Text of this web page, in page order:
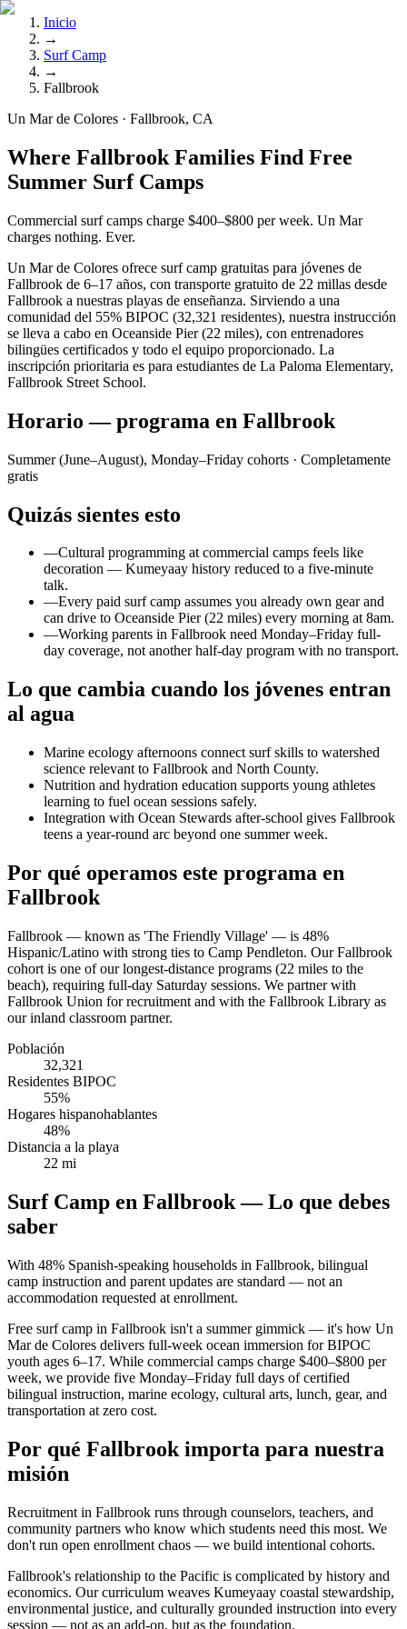
Inicio
→
Surf Camp
→
Fallbrook
Un Mar de Colores · Fallbrook, CA
Where Fallbrook Families Find Free
Summer Surf Camps
Commercial surf camps charge $400–$800 per week. Un Mar
charges nothing. Ever.
Un Mar de Colores ofrece surf camp gratuitas para jóvenes de
Fallbrook de 6–17 años, con transporte gratuito de 22 millas desde
Fallbrook a nuestras playas de enseñanza. Sirviendo a una
comunidad del 55% BIPOC (32,321 residentes), nuestra instrucción
se lleva a cabo en Oceanside Pier (22 miles), con entrenadores
bilingües certificados y todo el equipo proporcionado. La
inscripción prioritaria es para estudiantes de La Paloma Elementary,
Fallbrook Street School.
Horario — programa en Fallbrook
Summer (June–August), Monday–Friday cohorts · Completamente
gratis
Quizás sientes esto
—Cultural programming at commercial camps feels like
decoration — Kumeyaay history reduced to a five-minute
talk.
—Every paid surf camp assumes you already own gear and
can drive to Oceanside Pier (22 miles) every morning at 8am.
—Working parents in Fallbrook need Monday–Friday full-
day coverage, not another half-day program with no transport.
Lo que cambia cuando los jóvenes entran
al agua
Marine ecology afternoons connect surf skills to watershed
science relevant to Fallbrook and North County.
Nutrition and hydration education supports young athletes
learning to fuel ocean sessions safely.
Integration with Ocean Stewards after-school gives Fallbrook
teens a year-round arc beyond one summer week.
Por qué operamos este programa en
Fallbrook
Fallbrook — known as 'The Friendly Village' — is 48%
Hispanic/Latino with strong ties to Camp Pendleton. Our Fallbrook
cohort is one of our longest-distance programs (22 miles to the
beach), requiring full-day Saturday sessions. We partner with
Fallbrook Union for recruitment and with the Fallbrook Library as
our inland classroom partner.
Población
32,321
Residentes BIPOC
55%
Hogares hispanohablantes
48%
Distancia a la playa
22 mi
Surf Camp en Fallbrook — Lo que debes
saber
With 48% Spanish-speaking households in Fallbrook, bilingual
camp instruction and parent updates are standard — not an
accommodation requested at enrollment.
Free surf camp in Fallbrook isn't a summer gimmick — it's how Un
Mar de Colores delivers full-week ocean immersion for BIPOC
youth ages 6–17. While commercial camps charge $400–$800 per
week, we provide five Monday–Friday full days of certified
bilingual instruction, marine ecology, cultural arts, lunch, gear, and
transportation at zero cost.
Por qué Fallbrook importa para nuestra
misión
Recruitment in Fallbrook runs through counselors, teachers, and
community partners who know which students need this most. We
don't run open enrollment chaos — we build intentional cohorts.
Fallbrook's relationship to the Pacific is complicated by history and
economics. Our curriculum weaves Kumeyaay coastal stewardship,
environmental justice, and culturally grounded instruction into every
session — not as an add-on, but as the foundation.